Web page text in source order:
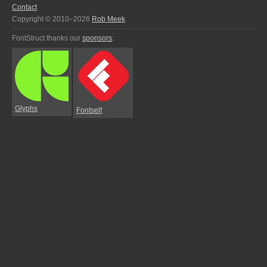
Contact
Copyright © 2010–2026 Rob Meek
FontStruct thanks our sponsors:
Glyphs Fontself